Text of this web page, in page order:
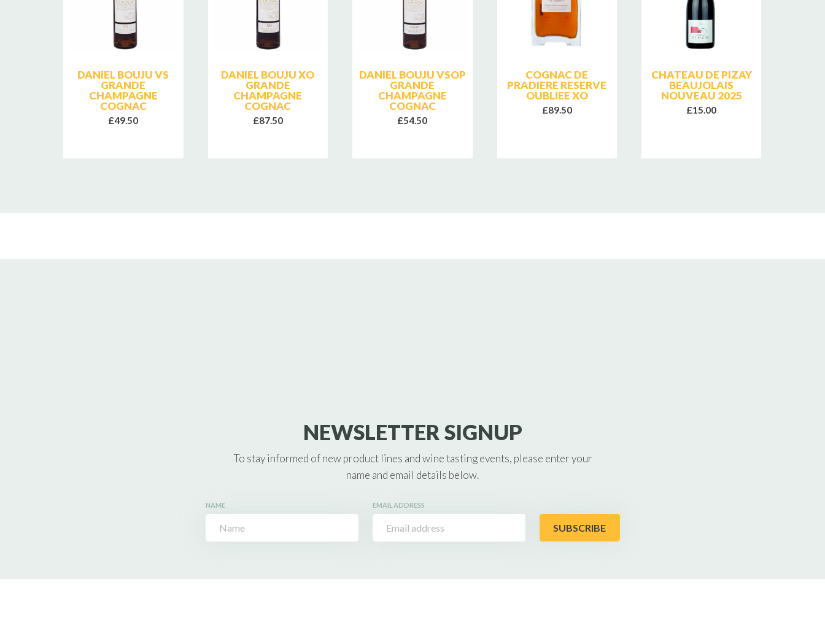
DANIEL BOUJU VS
GRANDE
CHAMPAGNE
COGNAC
£49.50
DANIEL BOUJU XO
GRANDE
CHAMPAGNE
COGNAC
£87.50
DANIEL BOUJU VSOP
GRANDE
CHAMPAGNE
COGNAC
£54.50
COGNAC DE
PRADIERE RESERVE
OUBLIEE XO
£89.50
CHATEAU DE PIZAY
BEAUJOLAIS
NOUVEAU 2025
£15.00
NEWSLETTER SIGNUP
To stay informed of new product lines and wine tasting events, please enter your
name and email details below.
NAME EMAIL ADDRESS